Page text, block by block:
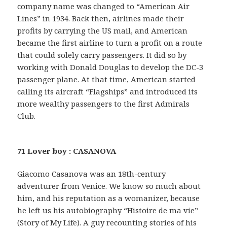
company name was changed to “American Air
Lines” in 1934. Back then, airlines made their
profits by carrying the US mail, and American
became the first airline to turn a profit on a route
that could solely carry passengers. It did so by
working with Donald Douglas to develop the DC-3
passenger plane. At that time, American started
calling its aircraft “Flagships” and introduced its
more wealthy passengers to the first Admirals
Club.
71 Lover boy : CASANOVA
Giacomo Casanova was an 18th-century
adventurer from Venice. We know so much about
him, and his reputation as a womanizer, because
he left us his autobiography “Histoire de ma vie”
(Story of My Life). A guy recounting stories of his